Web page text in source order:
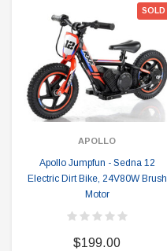
SOLD
APOLLO
Apollo Jumpfun - Sedna 12
Electric Dirt Bike, 24V80W Brush
Motor
$199.00